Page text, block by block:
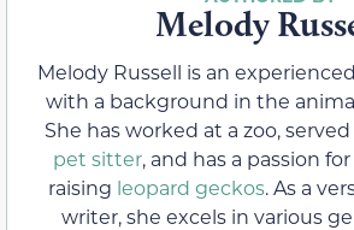
Melody
Melody Russell is an
with a background in the
She has worked at a zoo,
pet sitter, and has a passion
raising leopard geckos. As a
writer, she excels in various